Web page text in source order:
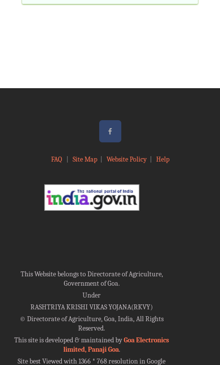
FAQ Site Map| Website Policy| Help
This Website belongs to Directorate of Agriculture,
Government of Goa.
Under
RASHTRIYA KRISHI VIKAS YOJANA(RKVY)
©Directorate of Agriculture, Goa, India, All Rights
Reserved.
This site is developed & maintained byGoa Electronics
limited, Panaji Goa.
Site best Viewed with 1366 * 768 resolution in Google